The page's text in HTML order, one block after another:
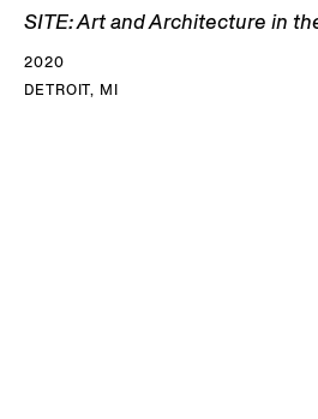
SITE: Art and Architecture in
2020
DETROIT, MI